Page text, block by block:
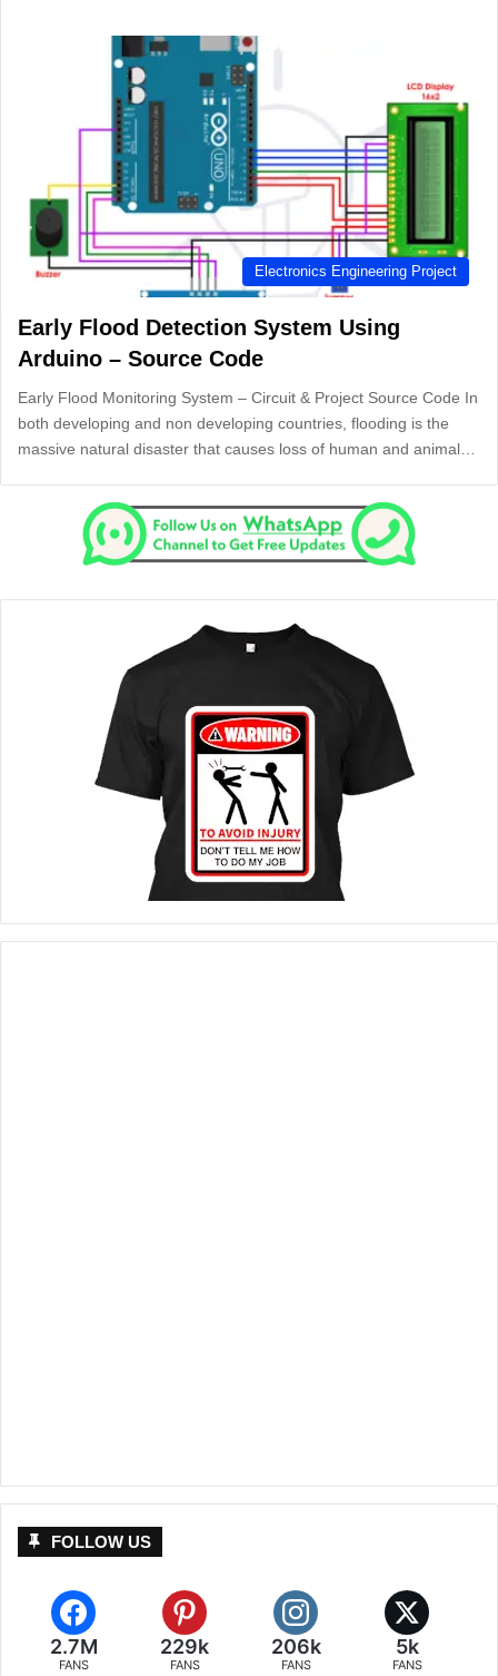
Electronics Engineering Project
Early Flood Detection System Using
Arduino – Source Code
Early Flood Monitoring System – Circuit & Project Source Code In
both developing and non developing countries, flooding is the
massive natural disaster that causes loss of human and animal…
FOLLOW US
2.7M
FANS
229k
FANS
206k
FANS
5k
FANS